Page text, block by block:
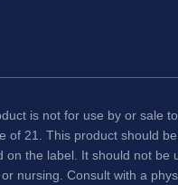
is not for use by or sale
of 21. This product should
on the label. It should not be
nursing. Consult with a